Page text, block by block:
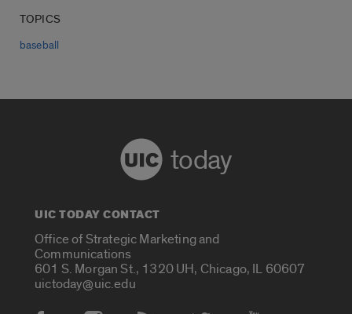
TOPICS
baseball
today
UIC TODAY CONTACT
Office of Strategic Marketing and
Communications
601 S. Morgan St., 1320 UH, Chicago, IL 60607
uictoday@uic.edu